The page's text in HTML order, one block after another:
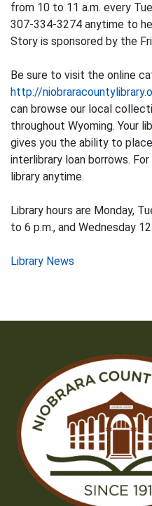
from 10 to 11 a.m. every
307-334-3274 anytime to
Story is sponsored by the
Be sure to visit the online
http://
can browse our local
throughout Wyoming. Your
gives you the ability to
interlibrary loan borrows.
library anytime.
Library hours are Monday,
to 6 p.m., and Wednesday
Post
Library News